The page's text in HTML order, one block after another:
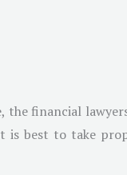
financial
best to take